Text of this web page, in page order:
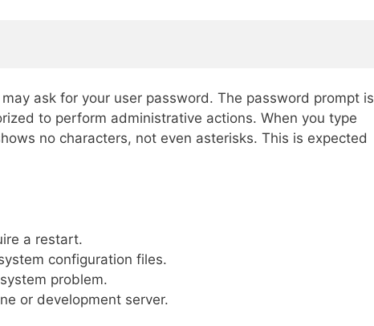
ask for your user password. The password prompt is
to perform administrative actions. When you type
no characters, not even asterisks. This is expected
a restart.
configuration files.
problem.
or development server.